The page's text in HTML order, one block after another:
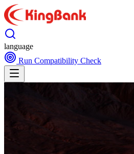
language
Run Compatibility Check